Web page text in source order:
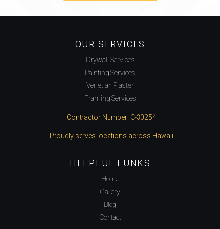
OUR SERVICES
Drywall Services
Painting Services
Venetian Plaster
Framing Services
Contractor Number: C-30254
Proudly serves locations across Hawaii
HELPFUL LUNKS
Home
Gallery
Blog
Contact